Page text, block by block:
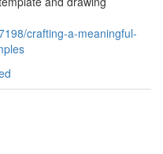
crafting-a-meaningful-